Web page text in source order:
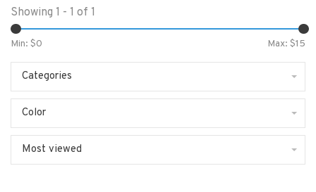
Showing 1 - 1 of 1
Min: $0 Max: $15
Categories
Color
Most viewed